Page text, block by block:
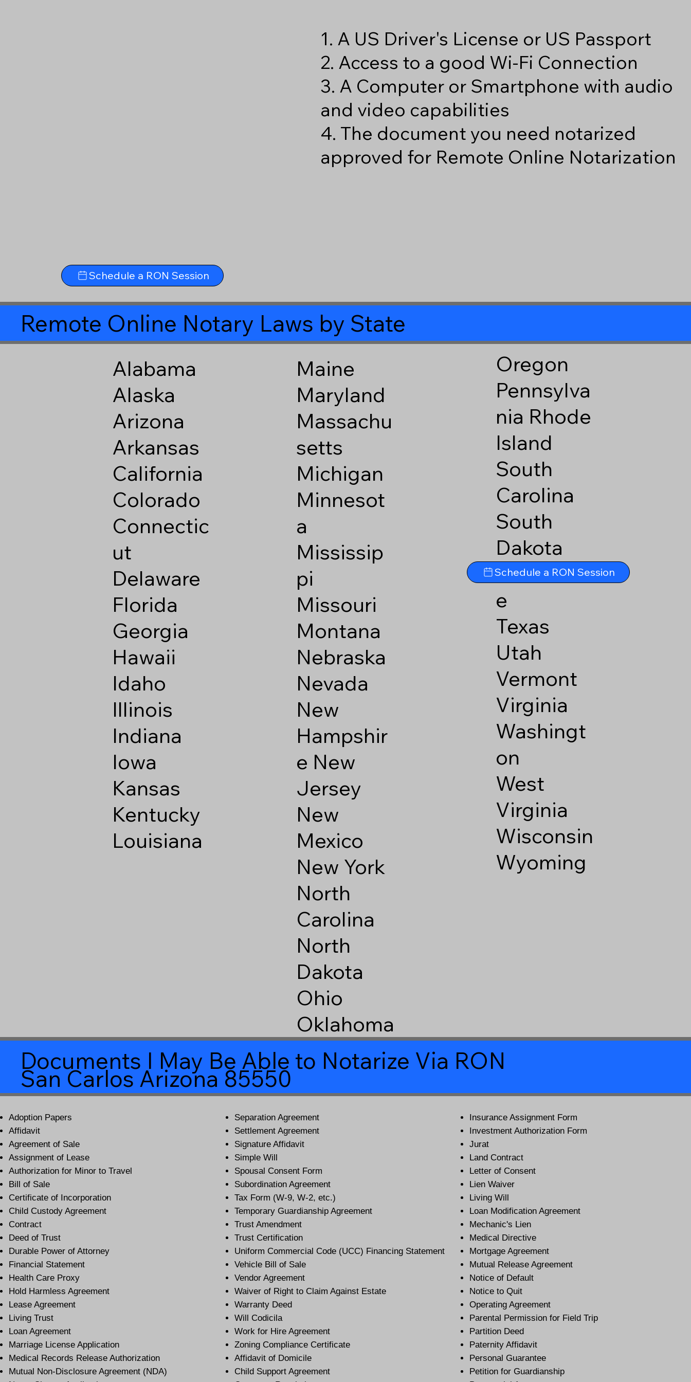
1. A US Driver's License or US Passport
2. Access to a good Wi-Fi Connection
3. A Computer or Smartphone with audio
and video capabilities
4. The document you need notarized
approved for Remote Online Notarization
Schedule a RON Session
Remote Online Notary Laws by State
Alabama
Alaska
Arizona
Arkansas
California
Colorado
Connectic
ut
Delaware
Florida
Georgia
Hawaii
Idaho
Illinois
Indiana
Iowa
Kansas
Kentucky
Louisiana
Maine
Maryland
Massachu
setts
Michigan
Minnesot
a
Mississip
pi
Missouri
Montana
Nebraska
Nevada
New
Hampshir
e New
Jersey
New
Mexico
New York
North
Carolina
North
Dakota
Ohio
Oklahoma
Oregon
Pennsylva
nia Rhode
Island
South
Carolina
South
Dakota
Tennesse
e
Texas
Utah
Vermont
Virginia
Washingt
on
West
Virginia
Wisconsin
Wyoming
Schedule a RON Session
Documents I May Be Able to Notarize Via RON
San Carlos Arizona 85550
Adoption Papers
Affidavit
Agreement of Sale
Assignment of Lease
Authorization for Minor to Travel
Bill of Sale
Certificate of Incorporation
Child Custody Agreement
Contract
Deed of Trust
Durable Power of Attorney
Financial Statement
Health Care Proxy
Hold Harmless Agreement
Lease Agreement
Living Trust
Loan Agreement
Marriage License Application
Medical Records Release Authorization
Mutual Non-Disclosure Agreement (NDA)
Separation Agreement
Settlement Agreement
Signature Affidavit
Simple Will
Spousal Consent Form
Subordination Agreement
Tax Form (W-9, W-2, etc.)
Temporary Guardianship Agreement
Trust Amendment
Trust Certification
Uniform Commercial Code (UCC) Financing Statement
Vehicle Bill of Sale
Vendor Agreement
Waiver of Right to Claim Against Estate
Warranty Deed
Will Codicila
Work for Hire Agreement
Zoning Compliance Certificate
Affidavit of Domicile
Child Support Agreement
Insurance Assignment Form
Investment Authorization Form
Jurat
Land Contract
Letter of Consent
Lien Waiver
Living Will
Loan Modification Agreement
Mechanic's Lien
Medical Directive
Mortgage Agreement
Mutual Release Agreement
Notice of Default
Notice to Quit
Operating Agreement
Parental Permission for Field Trip
Partition Deed
Paternity Affidavit
Personal Guarantee
Petition for Guardianship